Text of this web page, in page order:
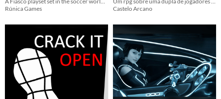
Rúnica Games
Castelo Arcano